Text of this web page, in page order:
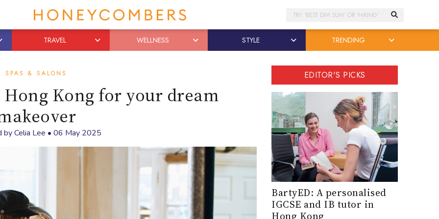
Search
TRAVEL WELLNESS STYLE TRENDING
SPAS & SALONS
Kong for your dream
byCelia Lee • 06 May 2025
EDITOR'S PICKS
BartyED: A personalised
IGCSE and IB tutor in
Hong Kong